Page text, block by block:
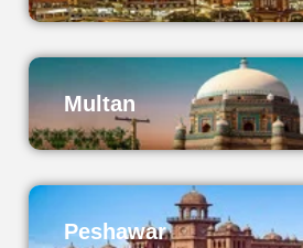
Multan
Peshawar